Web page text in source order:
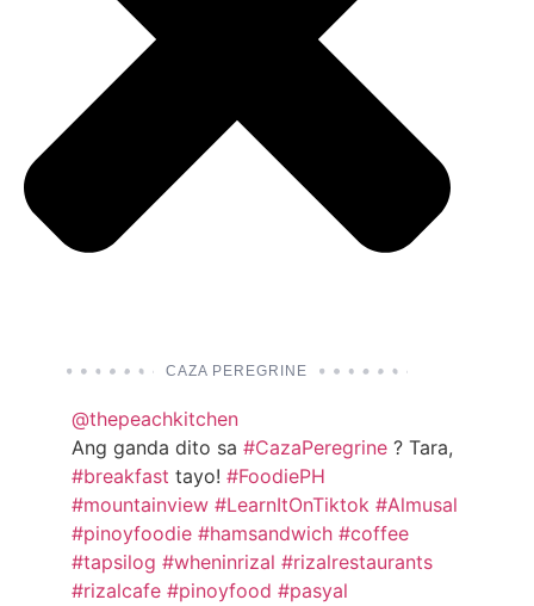
CAZA PEREGRINE
@thepeachkitchen
Ang ganda dito sa #CazaPeregrine ? Tara,
#breakfast tayo! #FoodiePH
#mountainview #LearnItOnTiktok #Almusal
#pinoyfoodie #hamsandwich #coffee
#tapsilog #wheninrizal #rizalrestaurants
#rizalcafe #pinoyfood #pasyal